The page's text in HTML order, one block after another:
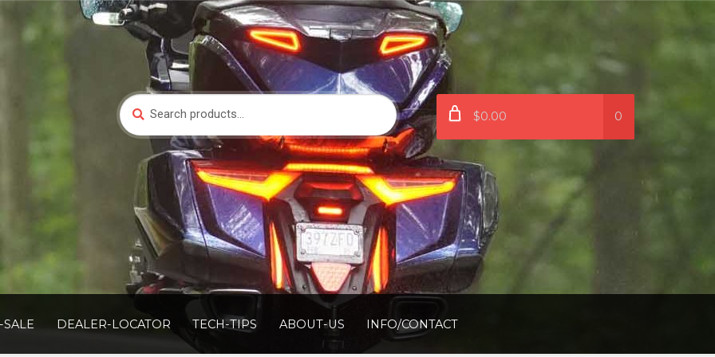
Search
for:
Search
$0.00 0
SALE DEALER-LOCATOR TECH-TIPS ABOUT-US INFO/CONTACT